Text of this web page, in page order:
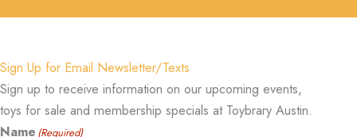
Sign Up for Email Newsletter/Texts
Sign up to receive information on our upcoming events,
toys for sale and membership specials at Toybrary Austin.
Name (Required)